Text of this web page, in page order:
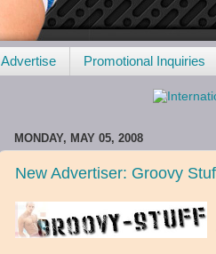
Advertise Promotional Inquiries
MONDAY, MAY 05, 2008
New Advertiser: Groovy